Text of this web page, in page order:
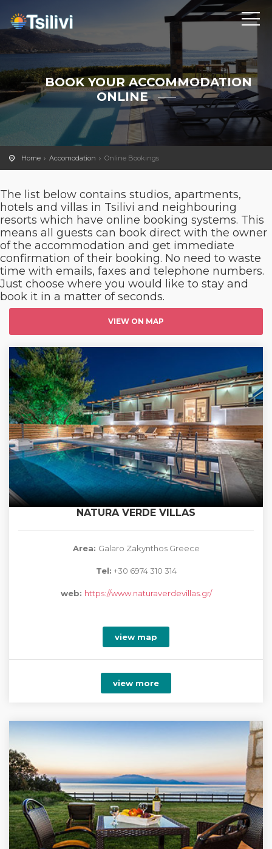
BOOK YOUR ACCOMMODATION
ONLINE
Home Accomodation Online Bookings
The list below contains studios, apartments,
hotels and villas in Tsilivi and neighbouring
resorts which have online booking systems. This
means all guests can book direct with the owner
of the accommodation and get immediate
confirmation of their booking. No need to waste
time with emails, faxes and telephone numbers.
Just choose where you would like to stay and
book it in a matter of seconds.
VIEW ON MAP
NATURA VERDE VILLAS
Area: Galaro Zakynthos Greece
Tel: +30 6974 310 314
web: https://www.naturaverdevillas.gr/
view map
view more